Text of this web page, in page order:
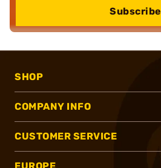
Subscribe
SHOP
COMPANY INFO
CUSTOMER SERVICE